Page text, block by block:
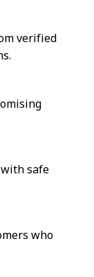
verified
safe
who